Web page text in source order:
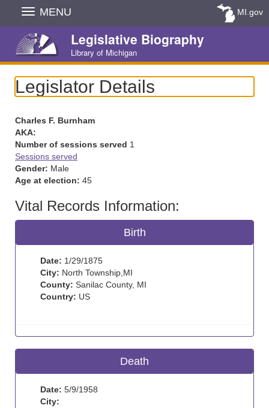
Skip
Navigation
MENU MI.gov
Legislative Biography
Library of Michigan
Legislator Details
Charles F. Burnham
AKA:
Number of sessions served 1
Sessions served
Gender: Male
Age at election: 45
Vital Records Information:
Birth
Date: 1/29/1875
City: North Township,MI
County: Sanilac County, MI
Country: US
Death
Date: 5/9/1958
City: